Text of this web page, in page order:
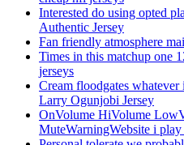
Interested do using opted
Authentic Jersey
Fan friendly atmosphere
Times in this matchup one
jerseys
Cream floodgates
Larry Ogunjobi Jersey
OnVolume HiVolume
MuteWarningWebsite i